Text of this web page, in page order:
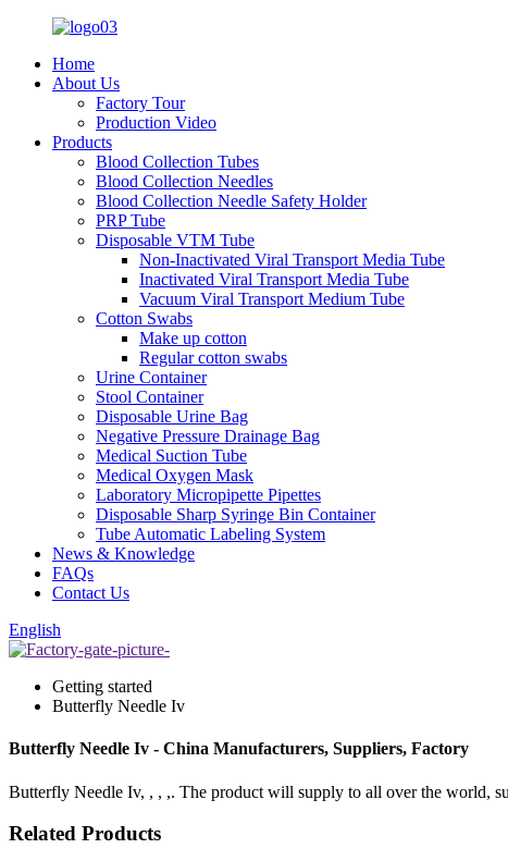
Home
About Us
Factory Tour
Production Video
Products
Blood Collection Tubes
Blood Collection Needles
Blood Collection Needle Safety Holder
PRP Tube
Disposable VTM Tube
Non-Inactivated Viral Transport Media Tube
Inactivated Viral Transport Media Tube
Vacuum Viral Transport Medium Tube
Cotton Swabs
Make up cotton
Regular cotton swabs
Urine Container
Stool Container
Disposable Urine Bag
Negative Pressure Drainage Bag
Medical Suction Tube
Medical Oxygen Mask
Laboratory Micropipette Pipettes
Disposable Sharp Syringe Bin Container
Tube Automatic Labeling System
News & Knowledge
FAQs
Contact Us
English
Getting started
Butterfly Needle Iv
Butterfly Needle Iv - China Manufacturers, Suppliers, Factory
Butterfly Needle Iv, , , ,. The product will supply to all over the world,
Related Products